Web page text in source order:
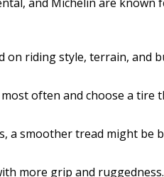
on riding style, terrain, and
often and choose a tire
a smoother tread might be
more grip and ruggedness.